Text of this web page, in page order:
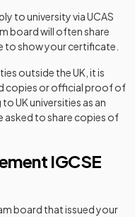
to university via UCAS
board will often share
to show your certificate.
outside the UK, it is
copies or official proof of
UK universities as an
asked to share copies of
IGCSE
board that issued your